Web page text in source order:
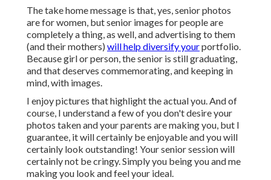
The take home message is that, yes, senior photos
are for women, but senior images for people are
completely a thing, as well, and advertising to them
(and their mothers) will help diversify yourportfolio.
Because girl or person, the senior is still graduating,
and that deserves commemorating, and keeping in
mind, with images.
I enjoy pictures that highlight the actual you. And of
course, I understand a few of you don't desire your
photos taken and your parents are making you, but I
guarantee, it will certainly be enjoyable and you will
certainly look outstanding! Your senior session will
certainly not be cringy. Simply you being you and me
making you look and feel your ideal.